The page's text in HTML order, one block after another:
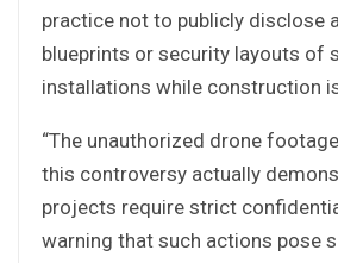
practice not to publicly disclose
blueprints or security layouts of
installations while construction
“The unauthorized drone
this controversy actually
projects require strict
warning that such actions pose